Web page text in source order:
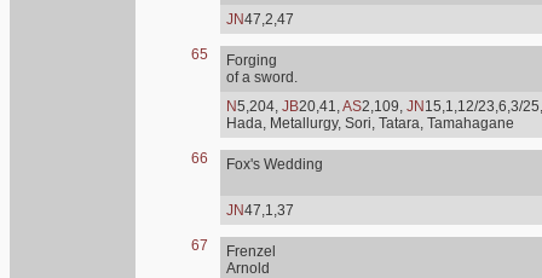
JN47,2,47
65
Forging
of a sword.
N5,204, JB20,41,AS2,109, JN 15,1,12/23,6,3/
Hada, Metallurgy, Sori, Tatara, Tamahagane
66 Fox's Wedding
JN47,1,37
67
Frenzel
Arnold